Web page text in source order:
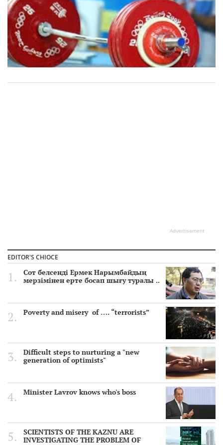
Advertisement
EDITOR'S CHIOCE
Сот белсенді Ермек Нарымбайдың
мерзімінен ерте босап шығу туралы ..
Poverty and misery of …. “terrorists”
Difficult steps to nurturing a "new
generation of optimists"
Minister Lavrov knows who's boss
SCIENTISTS OF THE KAZNU ARE
INVESTIGATING THE PROBLEM OF